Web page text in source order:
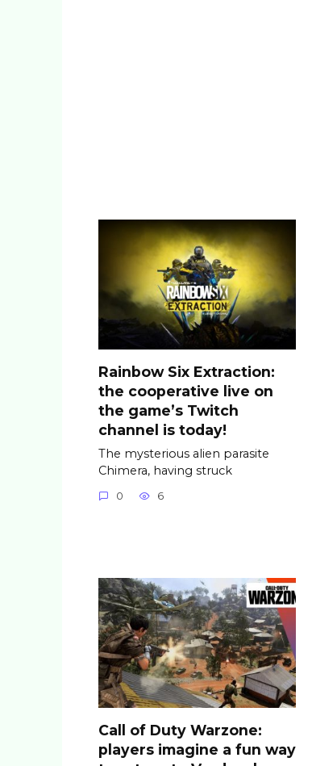
Rainbow Six Extraction:
the cooperative live on
the game’s Twitch
channel is today!
The mysterious alien parasite
Chimera, having struck
0 6
Call of Duty Warzone:
players imagine a fun way